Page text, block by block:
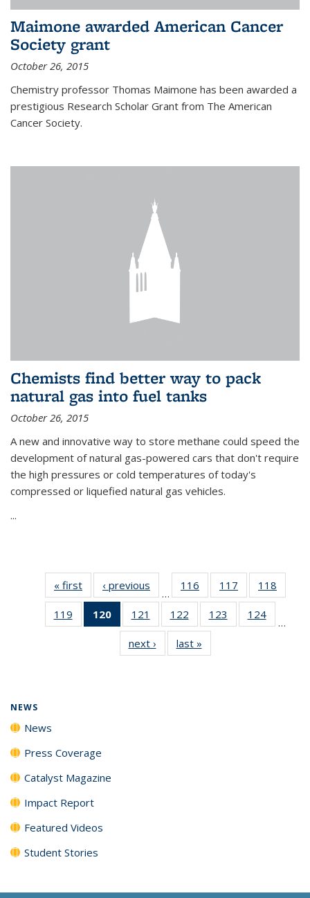
Maimone awarded American Cancer
Society grant
October 26, 2015
Chemistry professor Thomas Maimone has been awarded a
prestigious Research Scholar Grant from The American
Cancer Society.
Chemists find better way to pack
natural gas into fuel tanks
October 26, 2015
A new and innovative way to store methane could speed the
development of natural gas-powered cars that don't require
the high pressures or cold temperatures of today's
compressed or liquefied natural gas vehicles.
...
« first News‹ previous
…
116
135
News
117
135
News
118
135
119
135
120
of 135
News
(Current
page)
121
135
News
122
135
News
123
135
124
135
…
next › Newslast »
NEWS
News
Press Coverage
Catalyst Magazine
Impact Report
Featured Videos
Student Stories